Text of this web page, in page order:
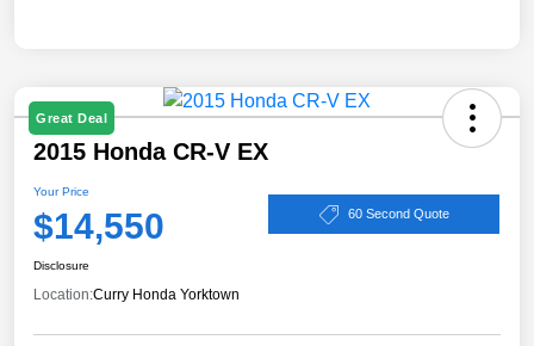
Great Deal
2015 Honda CR-V EX
Your Price
$14,550 60 Second Quote
Disclosure
Location:Curry Honda Yorktown